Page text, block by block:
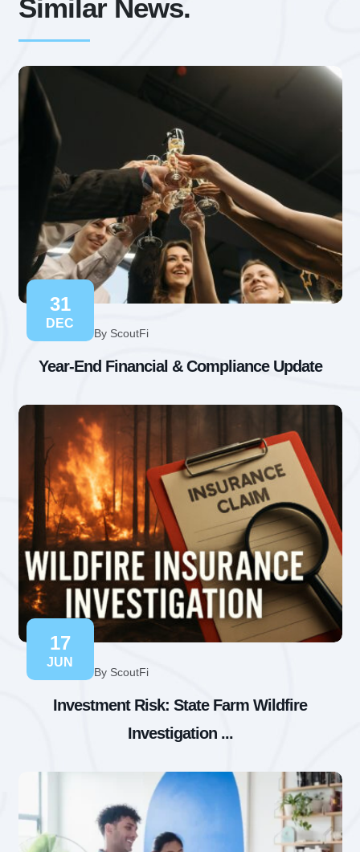
Similar News.
31
DEC
By ScoutFi
Year-End Financial & Compliance Update
17
JUN
By ScoutFi
Investment Risk: State Farm Wildfire
Investigation ...